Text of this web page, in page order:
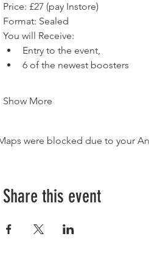
Price: £27 (pay Instore)
Format: Sealed
You will Receive:
Entry to the event,
6 of the newest boosters
Show More
were blocked due to your
Share this event